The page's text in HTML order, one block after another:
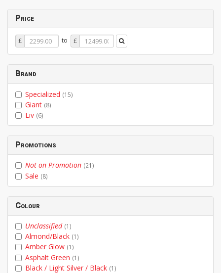
Price
Price
From
£ to
Price
To
£
Brand
Specialized (15)
Giant (8)
Liv (6)
Promotions
Not on Promotion (21)
Sale (8)
Colour
Unclassified (1)
Almond/Black (1)
Amber Glow (1)
Asphalt Green (1)
Black / Light Silver / Black (1)